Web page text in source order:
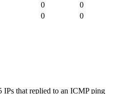
0
0
0 0
IPs that replied to an ICMP ping